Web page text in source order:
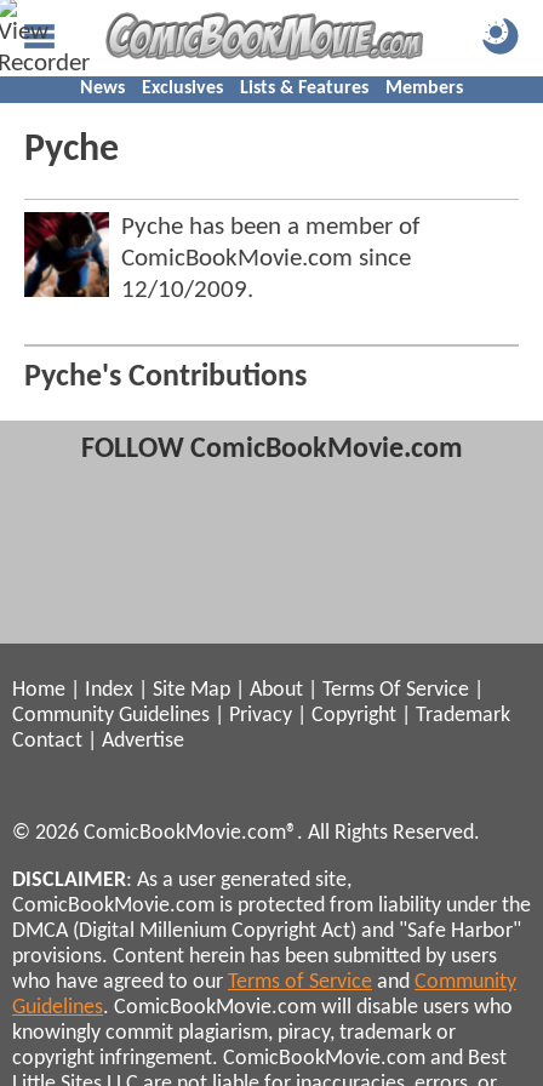
News Exclusives Lists & Features Members
Pyche
Pyche has been a member of
ComicBookMovie.com since
12/10/2009.
Pyche's Contributions
FOLLOW ComicBookMovie.com
Home Index Site Map About Terms Of Service
Community Guidelines
Privacy Copyright
Trademark
Contact
Advertise
© 2026 ComicBookMovie.com®. All Rights Reserved.
DISCLAIMER: As a user generated site,
ComicBookMovie.com is protected from liability under the
DMCA (Digital Millenium Copyright Act) and "Safe Harbor"
provisions. Content herein has been submitted by users
who have agreed to our Terms of Service and Community
Guidelines. ComicBookMovie.com will disable users who
knowingly commit plagiarism, piracy, trademark or
copyright infringement. ComicBookMovie.com and Best